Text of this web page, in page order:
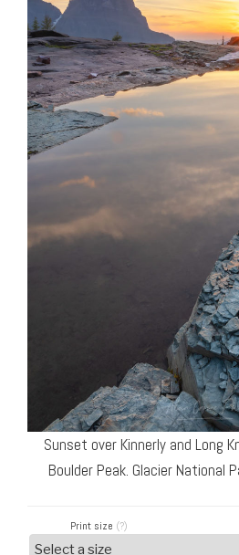
Sunset over Kinnerly and Long
Boulder Peak. Glacier National
Print size (?)